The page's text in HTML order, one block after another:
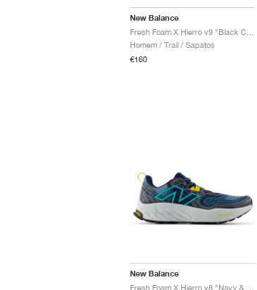
New Balance
Homem / Trail / Sapatos
€160
New Balance